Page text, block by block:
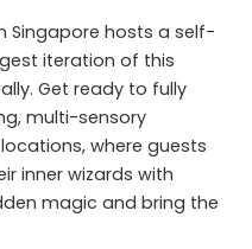
Singapore hosts a self-
iteration of this
Get ready to fully
multi-sensory
where guests
inner wizards with
magic and bring the